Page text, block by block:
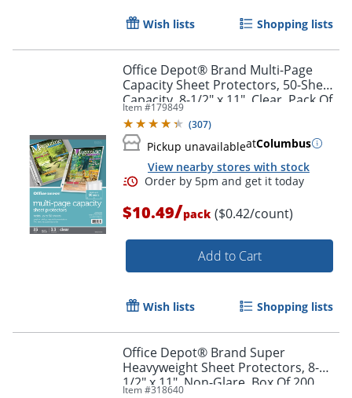
Wish lists Shopping lists
Office Depot® Brand Multi-Page
Capacity Sheet Protectors, 50-Sheet
Capacity, 8-1/2" x 11", Clear, Pack Of
25
Item #179849
(307)
Pickup unavailableatColumbus
View nearby stores with stock
$10.49/pack ($0.42/count)
Add to Cart
Wish lists Shopping lists
Office Depot® Brand Super
Heavyweight Sheet Protectors, 8-
1/2" x 11", Non-Glare, Box Of 200
Item #318640